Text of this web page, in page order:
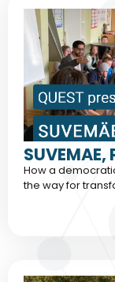
How a
the way for